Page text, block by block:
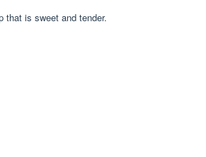
is sweet and tender.